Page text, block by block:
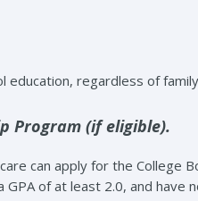
education, regardless of
Program (if eligible).
can apply for the College
of at least 2.0, and have